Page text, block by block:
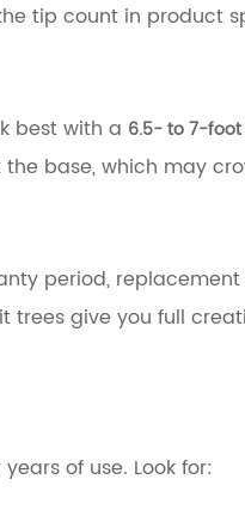
tip count in product
best with a 6.5- to 7-
base, which may
period,
give you full
of use. Look for: